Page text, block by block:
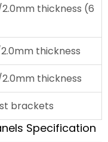
2.0mm thickness (6
thickness
2.0mm thickness
brackets
Specification